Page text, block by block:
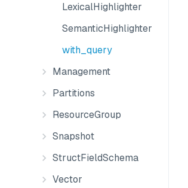
LexicalHighlighter
SemanticHighlighter
with_query
Management
Partitions
ResourceGroup
Snapshot
StructFieldSchema
Vector